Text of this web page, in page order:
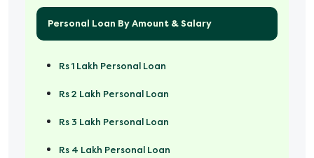
Personal Loan By Amount & Salary
Rs 1 Lakh Personal Loan
Rs 2 Lakh Personal Loan
Rs 3 Lakh Personal Loan
Rs 4 Lakh Personal Loan